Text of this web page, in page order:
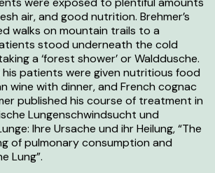
air, and good nutrition. Brehmer’s
walks on mountain trails to a
stood underneath the cold
a ‘forest shower’ orWalddusche.
patients were given nutritious food
wine with dinner, and French cognac
published his course of treatment in
Lungenschwindsucht und
Ihre Ursache und ihr Heilung, “The
of pulmonary consumption and
Lung”.